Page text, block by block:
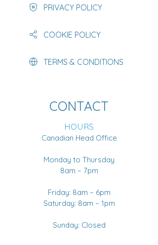
PRIVACY POLICY
COOKIE POLICY
TERMS & CONDITIONS
CONTACT
HOURS
Canadian Head Office
Monday to Thursday
8am – 7pm
Friday: 8am – 6pm
Saturday: 8am – 1pm
Sunday: Closed